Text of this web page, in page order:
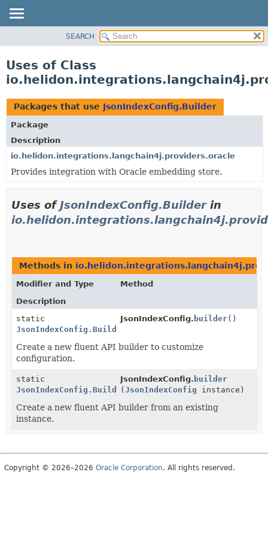
PACKAGE
USE
TREE
DEPRECATED
INDEX
HELP
SEARCH
Uses of Class
Packages that use JsonIndexConfig.Builder
Package
Description
io.helidon.integrations.langchain4j.providers.oracle
Provides integration with Oracle embedding store.
Uses ofJsonIndexConfig.Builderin
Methods in
Modifier and Type
Method
Description
static
JsonIndexConfig.Builder
JsonIndexConfig. builder()
Create a new fluent API builder to customize
configuration.
static
JsonIndexConfig.Builder
JsonIndexConfig. builder
(JsonIndexConfig instance)
Create a new fluent API builder from an existing
instance.
Copyright © 2026–2026 Oracle Corporation. All rights reserved.